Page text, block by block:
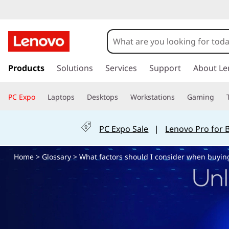
h
a
c
k
t
i
Products Solutions Services Support About
PC Expo Laptops Desktops Workstations Gaming
PC Expo Sale | Lenovo Pro for
Home> Glossary> What factors should I consider when